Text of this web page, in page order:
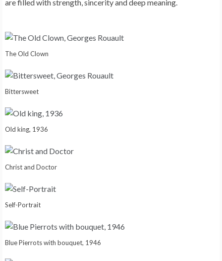
are filled with strength, sincerity and deep meaning.
The Old Clown
Bittersweet
Old king, 1936
Christ and Doctor
Self-Portrait
Blue Pierrots with bouquet, 1946